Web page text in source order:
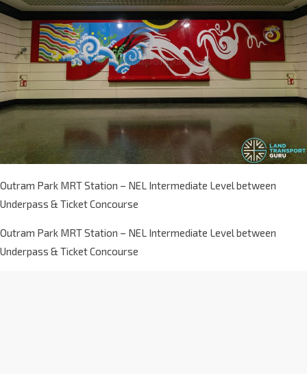
Outram Park MRT Station – NEL Intermediate Level between
Underpass & Ticket Concourse
Outram Park MRT Station – NEL Intermediate Level between
Underpass & Ticket Concourse